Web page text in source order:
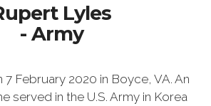
Lyles
- Army
February 2020 in Boyce, VA. An
served in the U.S. Army in Korea